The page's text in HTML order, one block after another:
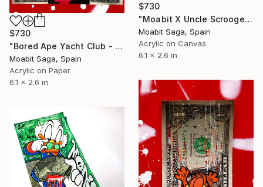
$730
"Moabit X Uncle Scrooge X Retrowave Collection No.3" Painting
Moabit Saga, Spain
Acrylic on Canvas
6.1 x 2.6 in
$730
"Bored Ape Yacht Club - Mona Lisa Smile" Painting
Moabit Saga, Spain
Acrylic on Paper
6.1 x 2.6 in